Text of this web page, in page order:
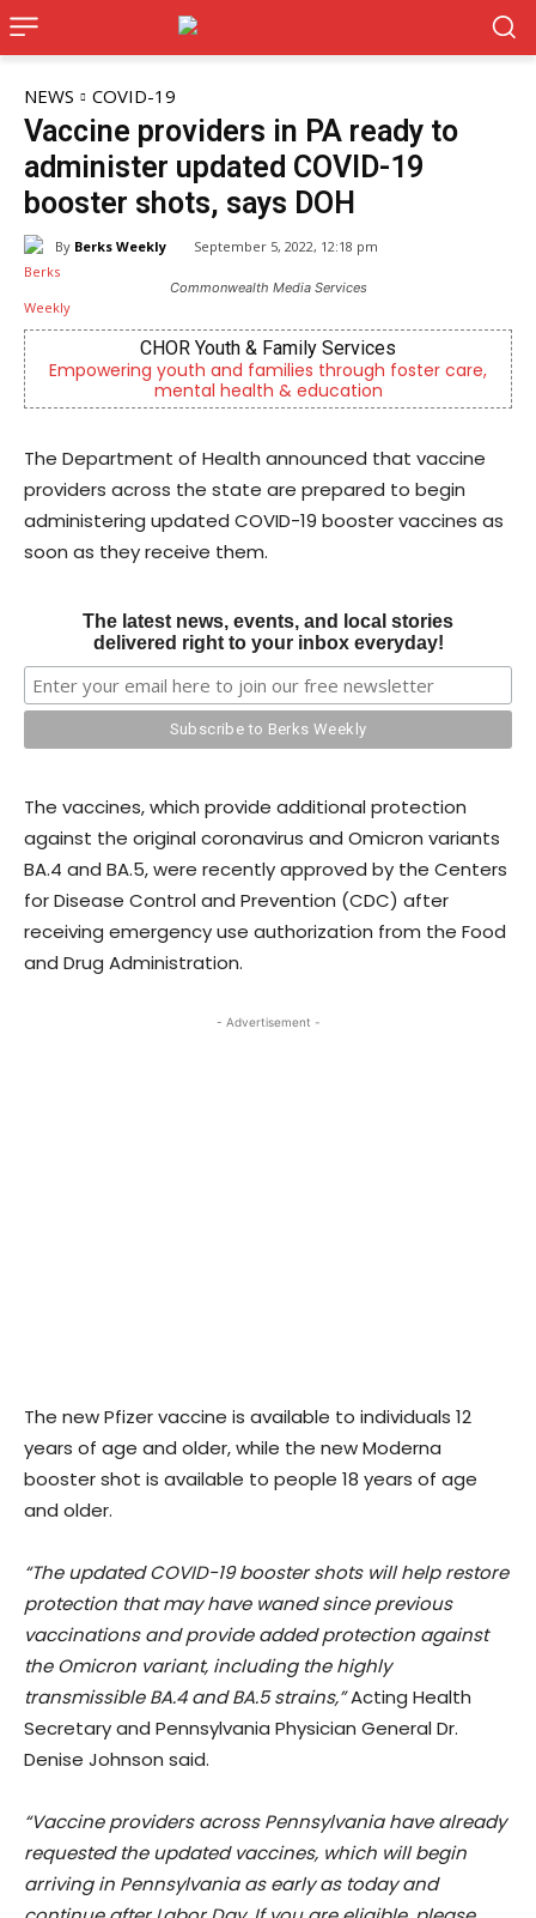
NEWS COVID-19
Vaccine providers in PA ready to
administer updated COVID-19
booster shots, says DOH
By Berks Weekly September 5, 2022, 12:18 pm
Commonwealth Media Services
CHOR Youth & Family Services
youth and families through foster care,
mental health & education
The Department of Health announced that vaccine
providers across the state are prepared to begin
administering updated COVID-19 booster vaccines as
soon as they receive them.
The latest news, events, and local stories
delivered right to your inbox everyday!
The vaccines, which provide additional protection
against the original coronavirus and Omicron variants
BA.4 and BA.5, were recently approved by the Centers
for Disease Control and Prevention (CDC) after
receiving emergency use authorization from the Food
and Drug Administration.
- Advertisement -
The new Pfizer vaccine is available to individuals 12
years of age and older, while the new Moderna
booster shot is available to people 18 years of age
and older.
“The updated COVID-19 booster shots will help restore
protection that may have waned since previous
vaccinations and provide added protection against
the Omicron variant, including the highly
transmissible BA.4 and BA.5 strains,”Acting Health
Secretary and Pennsylvania Physician General Dr.
Denise Johnson said.
“Vaccine providers across Pennsylvania have already
requested the updated vaccines, which will begin
arriving in Pennsylvania as early as today and